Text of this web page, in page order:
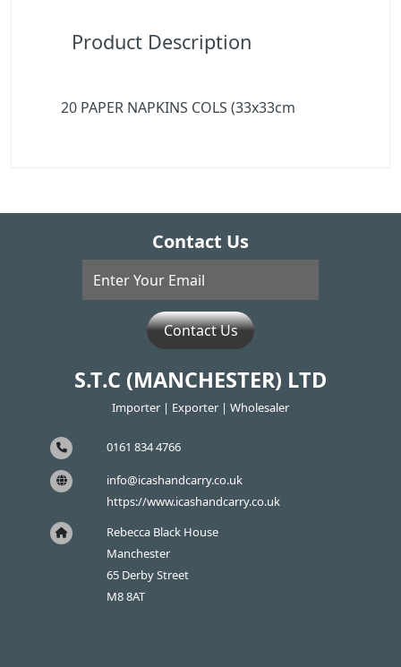
Product Description
20 PAPER NAPKINS COLS (33x33cm
Contact Us
Contact Us
S.T.C (MANCHESTER) LTD
Importer | Exporter | Wholesaler
0161 834 4766
info@icashandcarry.co.uk
https://www.icashandcarry.co.uk
Rebecca Black House
Manchester
65 Derby Street
M8 8AT